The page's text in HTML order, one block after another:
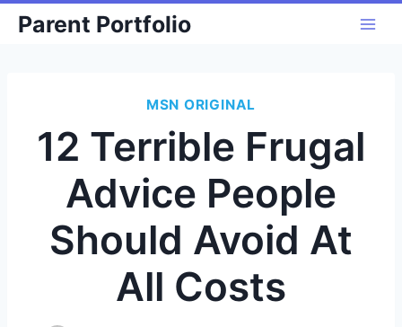
SkipParent Portfolio
MSN ORIGINAL
12 Terrible Frugal
Advice People
Should Avoid At
All Costs